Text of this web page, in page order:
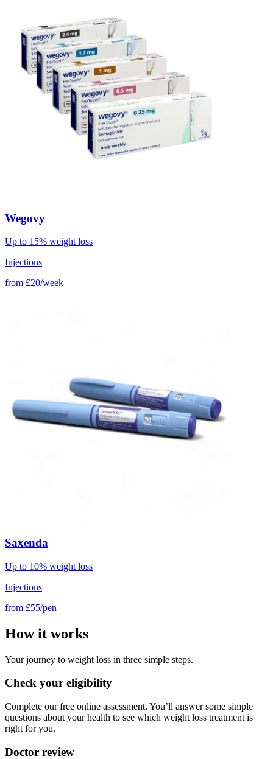
Wegovy
Up to 15% weight loss
Injections
from £20/week
Saxenda
Up to 10% weight loss
Injections
from £55/pen
How it works
Your journey to weight loss in three simple steps.
Check your eligibility
Complete our free online assessment. You’ll answer some simple
questions about your health to see which weight loss treatment is
right for you.
Doctor review